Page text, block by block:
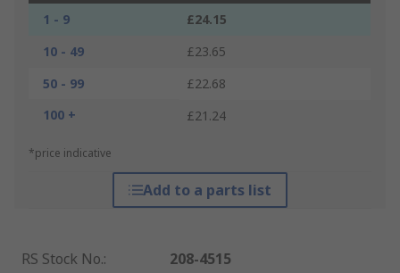
1 - 9
£24.15
10 - 49
£23.65
50 - 99
£22.68
100 +
£21.24
*price indicative
Add to a parts list
RS Stock No.:
208-4515